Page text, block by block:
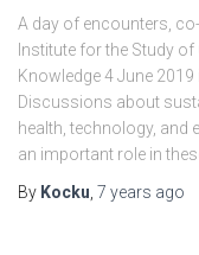
A day of encounters,
Institute for the Study
Knowledge 4 June
Discussions about
health, technology, and
an important role in
By Kocku, 7 years ago